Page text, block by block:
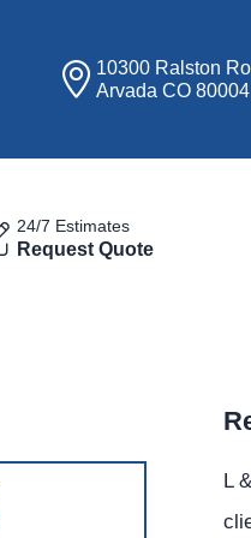
10300 Ralston
Arvada CO 80004
24/7 Estimates
Request Quote
L